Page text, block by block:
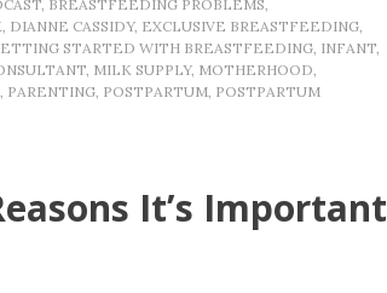
, BREASTFEEDING PROBLEMS,
, DIANNE CASSIDY, EXCLUSIVE BREASTFEEDING,
STARTED WITH BREASTFEEDING, INFANT,
, MILK SUPPLY, MOTHERHOOD,
, PARENTING, POSTPARTUM, POSTPARTUM
It’s Important